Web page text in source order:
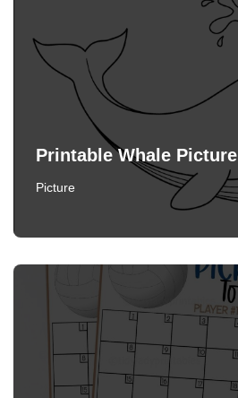
Printable Whale Picture
Picture